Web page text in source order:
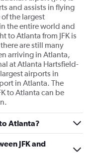
and assists in flying
the largest
the entire world and
to Atlanta from JFK is
are still many
arriving in Atlanta,
at Atlanta Hartsfield-
airports in
in Atlanta. The
to Atlanta can be
Atlanta?
JFK and